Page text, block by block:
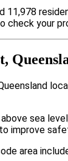
11,978
check your
sea
improve
area